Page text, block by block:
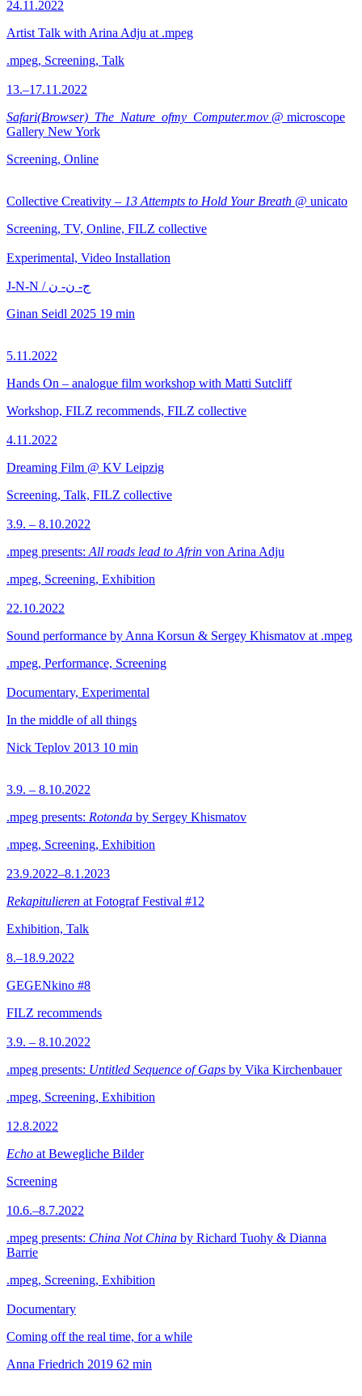
24.11.2022
Artist Talk with Arina Adju at .mpeg
.mpeg, Screening, Talk
13.–17.11.2022
Safari(Browser)_The_Nature_ofmy_Computer.mov @ microscope
Gallery New York
Screening, Online
Collective Creativity – 13 Attempts to Hold Your Breath @ unicato
Screening, TV, Online, FILZ collective
Experimental, Video Installation
J-N-N / ج- ن- ن
Ginan Seidl 2025 19 min
5.11.2022
Hands On – analogue film workshop with Matti Sutcliff
Workshop, FILZ recommends, FILZ collective
4.11.2022
Dreaming Film @ KV Leipzig
Screening, Talk, FILZ collective
3.9. – 8.10.2022
.mpeg presents: All roads lead to Afrin von Arina Adju
.mpeg, Screening, Exhibition
22.10.2022
Sound performance by Anna Korsun & Sergey Khismatov at .mpeg
.mpeg, Performance, Screening
Documentary, Experimental
In the middle of all things
Nick Teplov 2013 10 min
3.9. – 8.10.2022
.mpeg presents: Rotonda by Sergey Khismatov
.mpeg, Screening, Exhibition
23.9.2022–8.1.2023
Rekapitulieren at Fotograf Festival #12
Exhibition, Talk
8.–18.9.2022
GEGENkino #8
FILZ recommends
3.9. – 8.10.2022
.mpeg presents: Untitled Sequence of Gaps by Vika Kirchenbauer
.mpeg, Screening, Exhibition
12.8.2022
Echo at Bewegliche Bilder
Screening
10.6.–8.7.2022
.mpeg presents: China Not China by Richard Tuohy & Dianna
Barrie
.mpeg, Screening, Exhibition
Documentary
Coming off the real time, for a while
Anna Friedrich 2019 62 min